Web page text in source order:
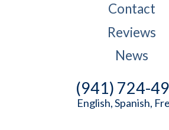
Contact
Reviews
News
(941) 724-
English, Spanish,